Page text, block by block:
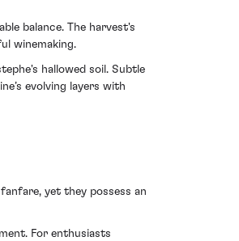
balance. The harvest's
winemaking.
hallowed soil. Subtle
evolving layers with
yet they possess an
For enthusiasts